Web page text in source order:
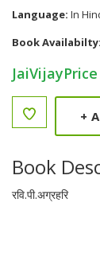
Language: In
Book Availabilty:
JaiVijayPrice
+
Book
रवि.पी.अग्रहरि